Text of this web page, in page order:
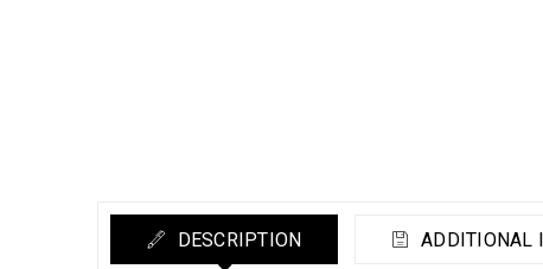
DESCRIPTION ADDITIONAL